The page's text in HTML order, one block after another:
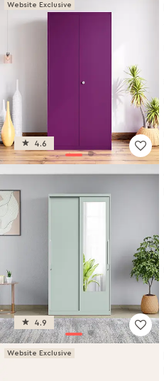
Website Exclusive
4.6
4.9
Website Exclusive